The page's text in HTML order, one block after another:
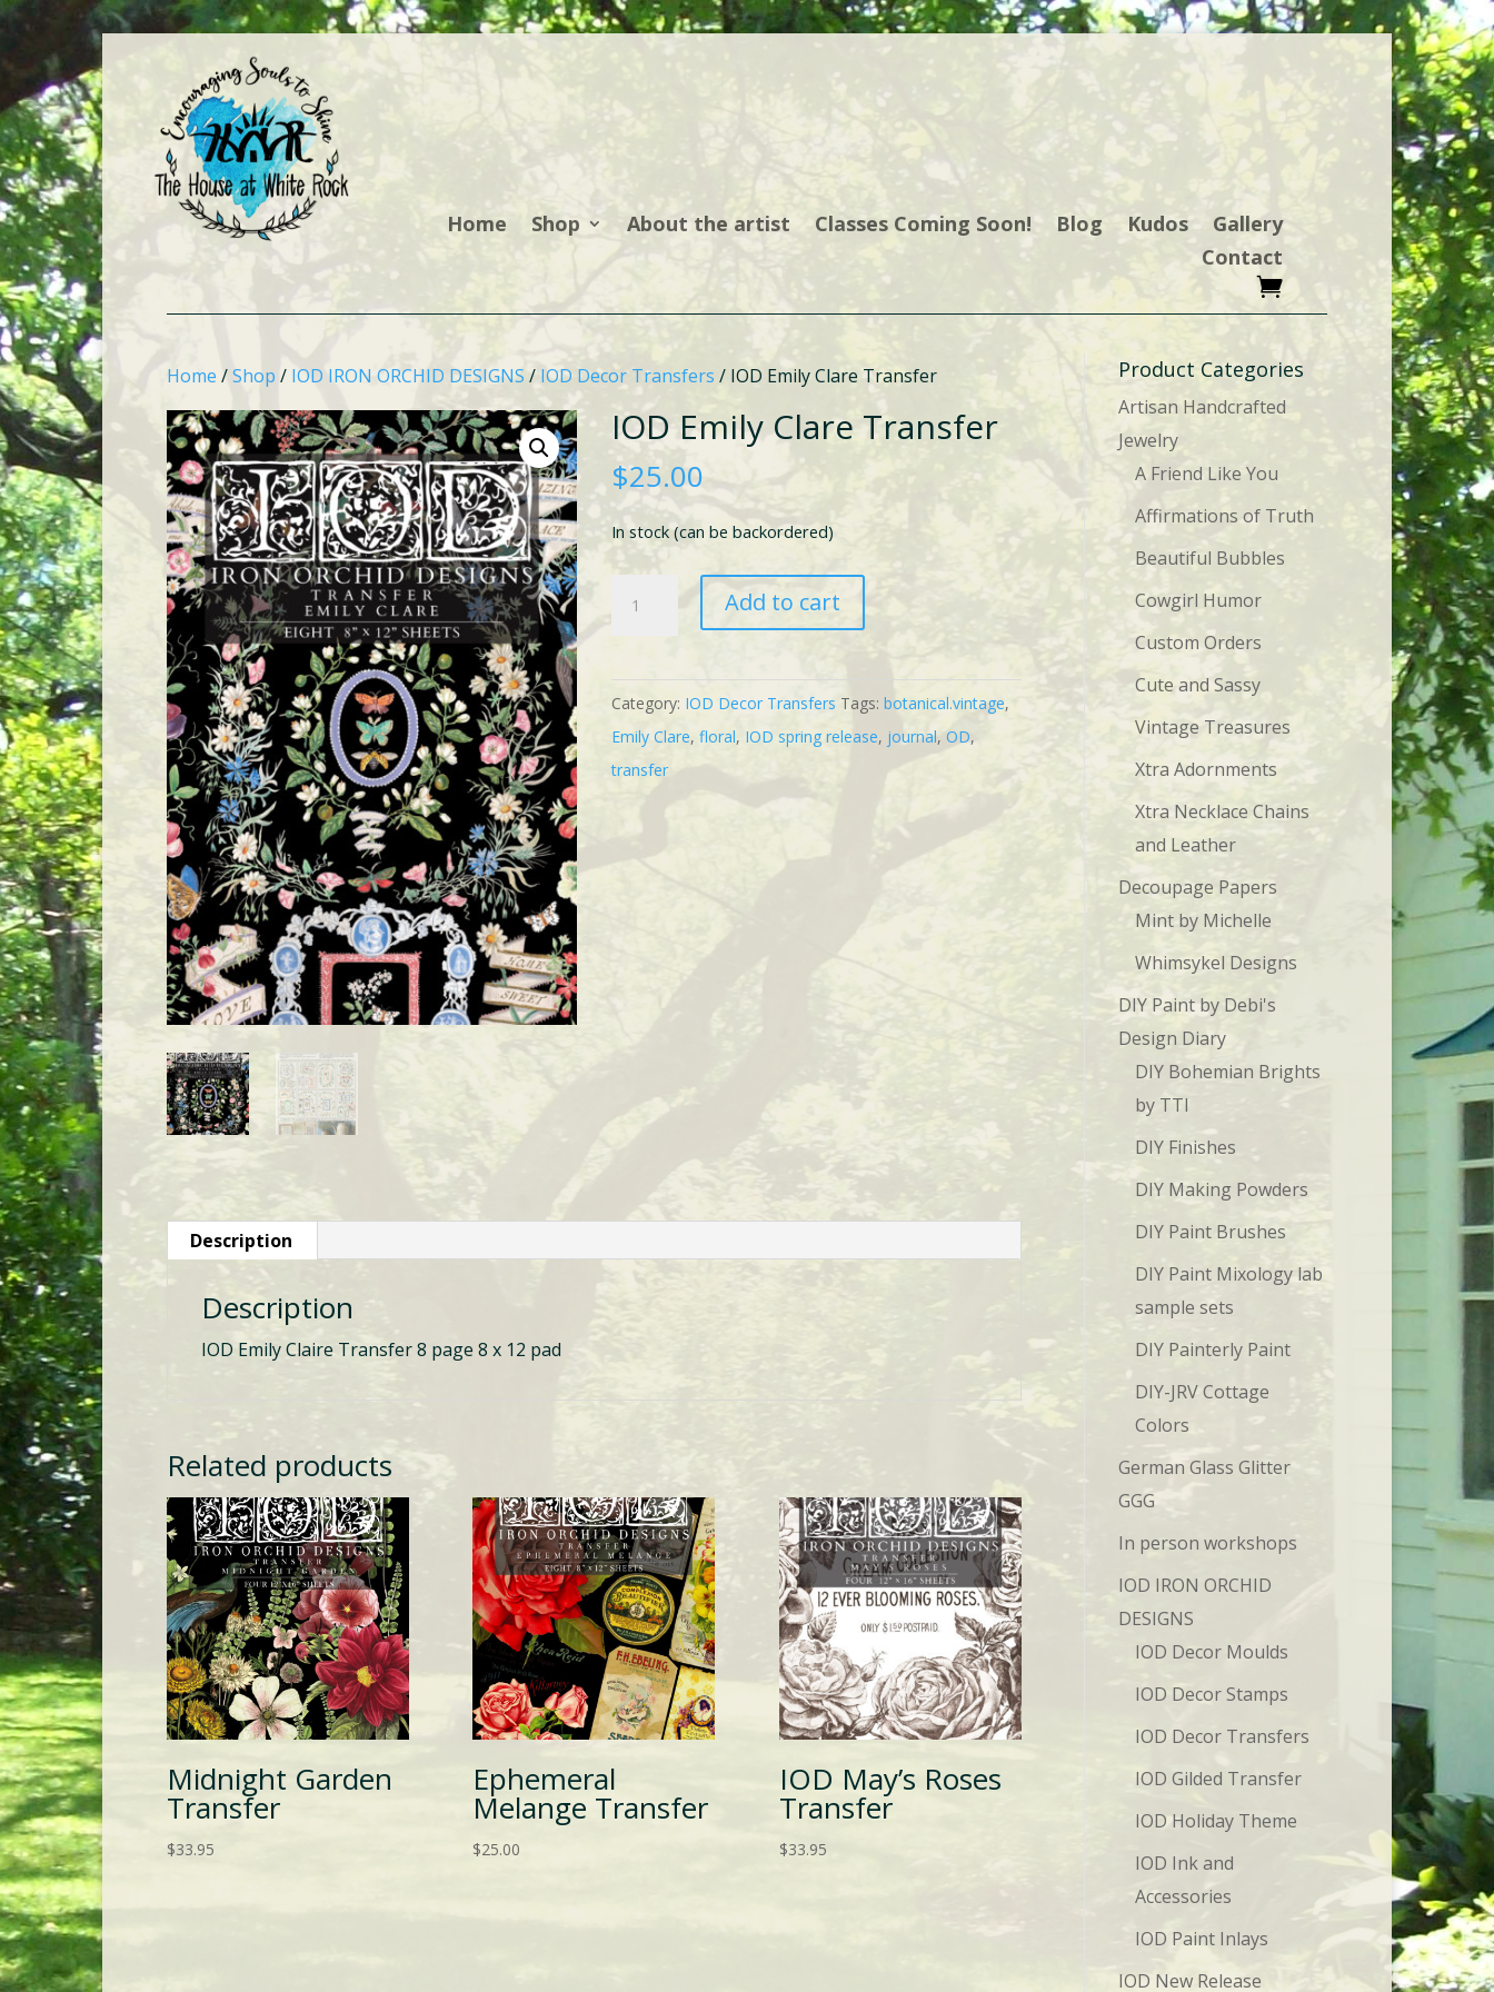
Home Shop About the artist Classes Coming Soon! Blog Kudos
Gallery
Contact
Home /Shop / IOD IRON ORCHID DESIGNS / IOD Decor Transfers / IOD Emily Clare Transfer
IOD Emily Clare Transfer
$25.00
In stock (can be backordered)
Add to cart
Category: IOD Decor Transfers Tags: botanical.vintage,
Emily Clare, floral, IOD spring release, journal, OD,
transfer
Description
Description
IOD Emily Claire Transfer 8 page 8 x 12 pad
Related products
Midnight Garden
Transfer
$33.95
Ephemeral
Melange Transfer
$25.00
IOD May’s Roses
Transfer
$33.95
Product Categories
Artisan Handcrafted
Jewelry
A Friend Like You
Affirmations of Truth
Beautiful Bubbles
Cowgirl Humor
Custom Orders
Cute and Sassy
Vintage Treasures
Xtra Adornments
Xtra Necklace Chains
and Leather
Decoupage Papers
Mint by Michelle
Whimsykel Designs
DIY Paint by Debi's
Design Diary
DIY Bohemian Brights
by TTI
DIY Finishes
DIY Making Powders
DIY Paint Brushes
DIY Paint Mixology lab
sample sets
DIY Painterly Paint
DIY-JRV Cottage
Colors
German Glass Glitter
GGG
In person workshops
IOD IRON ORCHID
DESIGNS
IOD Decor Moulds
IOD Decor Stamps
IOD Decor Transfers
IOD Gilded Transfer
IOD Holiday Theme
IOD Ink and
Accessories
IOD Paint Inlays
IOD New Release